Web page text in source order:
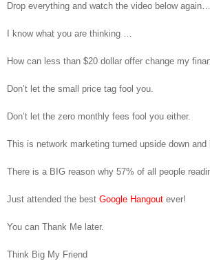
Drop everything and watch the video below again…
I know what you are thinking …
How can less than $20 dollar offer change my
Don’t let the small price tag fool you.
Don’t let the zero monthly fees fool you either.
This is network marketing turned upside down and
There is a BIG reason why 57% of all people
Just attended the best Google Hangout ever!
You can Thank Me later.
Think Big My Friend